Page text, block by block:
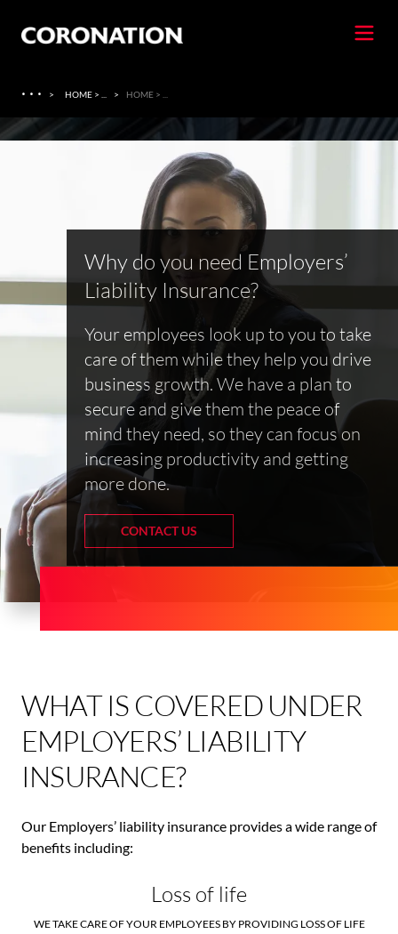
· · · > HOME > ... > HOME > ...
Why do you need Employers’
Liability Insurance?
Your employees look up to you to take
care of them while they help you drive
business growth. We have a plan to
secure and give them the peace of
mind they need, so they can focus on
increasing productivity and getting
more done.
CONTACT US
WHAT IS COVERED UNDER
EMPLOYERS’ LIABILITY
INSURANCE?
Our Employers’ liability insurance provides a wide range of
benefits including:
Loss of life
WE TAKE CARE OF YOUR EMPLOYEES BY PROVIDING LOSS OF LIFE